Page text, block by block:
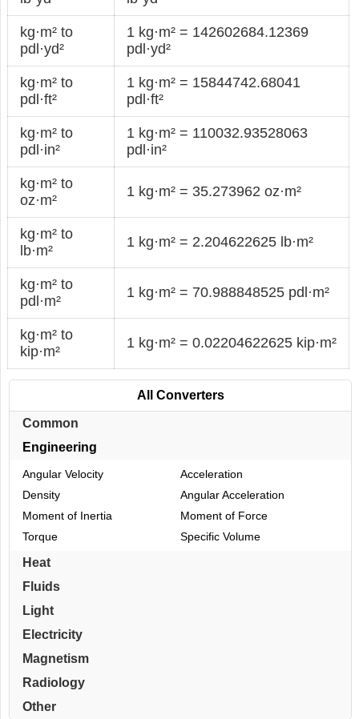
kg·m² to
pdl·yd²
1 kg·m² = 142602684.12369
pdl·yd²
kg·m² to
pdl·ft²
1 kg·m² = 15844742.68041
pdl·ft²
kg·m² to
pdl·in²
1 kg·m² = 110032.93528063
pdl·in²
kg·m² to
oz·m²
1 kg·m² = 35.273962 oz·m²
kg·m² to
lb·m²
1 kg·m² = 2.204622625 lb·m²
kg·m² to
pdl·m²
1 kg·m² = 70.988848525 pdl·m²
kg·m² to
kip·m²
1 kg·m² = 0.02204622625 kip·m²
All Converters
Common
Engineering
Angular Velocity
Acceleration
Density
Angular Acceleration
Moment of Inertia
Moment of Force
Torque
Specific Volume
Heat
Fluids
Light
Electricity
Magnetism
Radiology
Other